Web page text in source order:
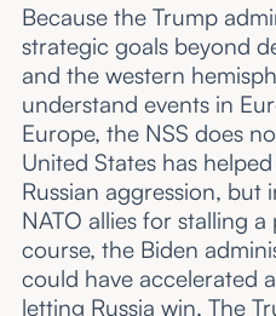
Because the Trump
strategic goals beyond
and the western
understand events in
Europe, the NSS does
United States has
Russian aggression, but
NATO allies for stalling
course, the Biden
could have accelerated
letting Russia win. The